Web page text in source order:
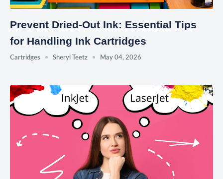
Prevent Dried-Out Ink: Essential Tips
for Handling Ink Cartridges
Cartridges Sheryl Teetz May 04, 2026